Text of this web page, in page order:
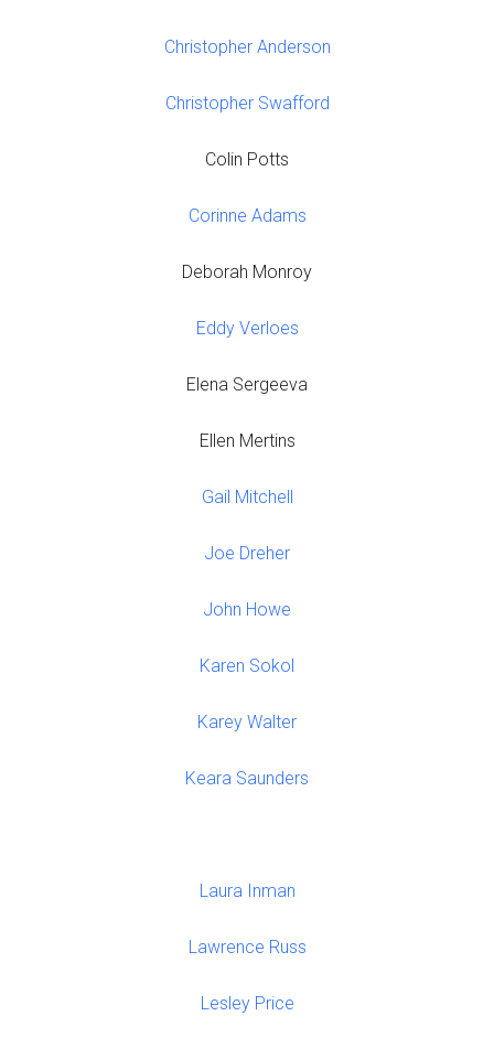
Christopher Anderson
Christopher Swafford
Colin Potts
Corinne Adams
Deborah Monroy
Eddy Verloes
Elena Sergeeva
Ellen Mertins
Gail Mitchell
Joe Dreher
John Howe
Karen Sokol
Karey Walter
Keara Saunders
Laura Inman
Lawrence Russ
Lesley Price